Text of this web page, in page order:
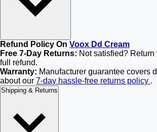
Refund Policy On Voox Dd Cream
Free 7-Day Returns: Not satisfied?
full refund.
Warranty: Manufacturer guarantee covers
about our 7-day hassle-free returns policy .
Shipping & Returns